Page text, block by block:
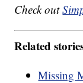
Check out
Related
Missing